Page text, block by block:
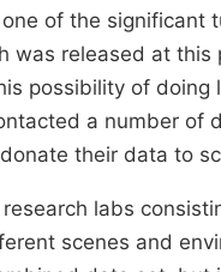
of the significant
was released at
possibility of doing
a number of
their data to
labs
scenes and